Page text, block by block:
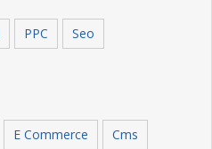
PPC Seo
E Commerce Cms